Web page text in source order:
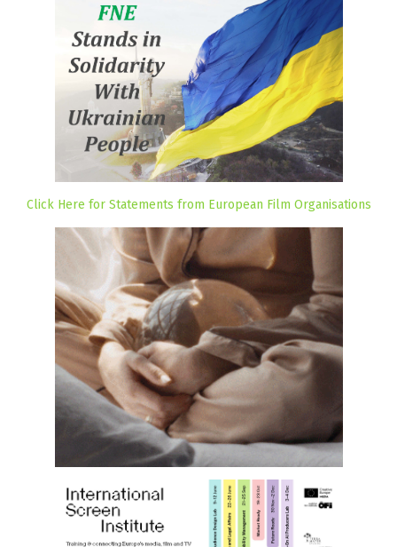
Click Here for Statements from European Film Organisations